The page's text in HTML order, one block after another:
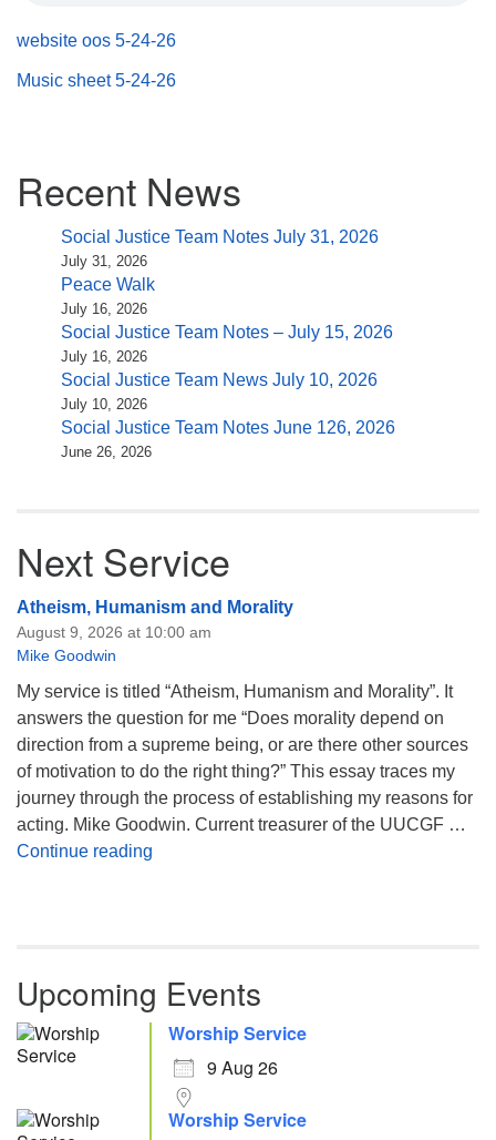
website oos 5-24-26
Music sheet 5-24-26
Navigation
Recent News
Social Justice Team Notes July 31, 2026
July 31, 2026
Peace Walk
July 16, 2026
Social Justice Team Notes – July 15, 2026
July 16, 2026
Social Justice Team News July 10, 2026
July 10, 2026
Social Justice Team Notes June 126, 2026
June 26, 2026
Next Service
Atheism, Humanism and Morality
August 9, 2026 at 10:00 am
Mike Goodwin
My service is titled “Atheism, Humanism and Morality”. It
answers the question for me “Does morality depend on
direction from a supreme being, or are there other sources
of motivation to do the right thing?” This essay traces my
journey through the process of establishing my reasons for
acting. Mike Goodwin. Current treasurer of the UUCGF …
Continue reading
Upcoming Events
Worship Service
9 Aug 26
Worship Service